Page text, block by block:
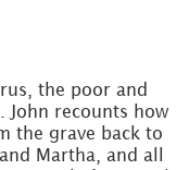
the poor and
John recounts how
the grave back to
Martha, and all